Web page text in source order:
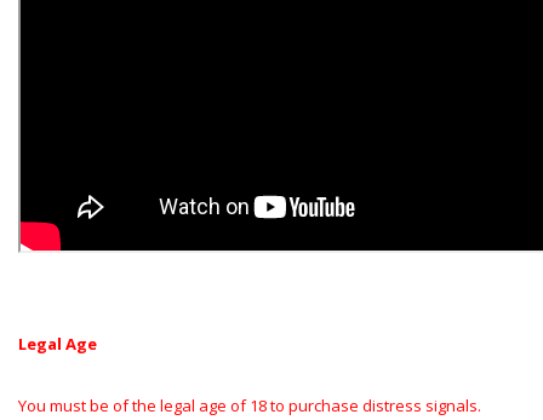
Legal Age
You must be of the legal age of 18 to purchase distress signals.